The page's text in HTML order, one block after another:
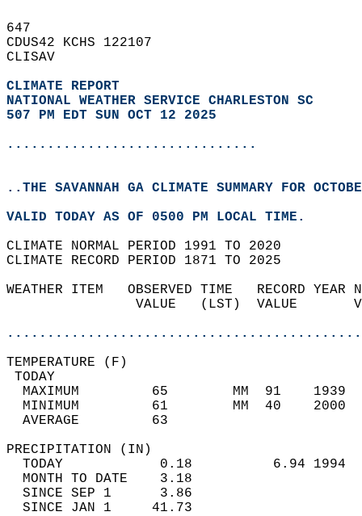
647
CDUS42 KCHS 122107
CLISAV
CLIMATE REPORT
NATIONAL WEATHER SERVICE CHARLESTON SC
507 PM EDT SUN OCT 12 2025
...............................
..THE SAVANNAH GA CLIMATE SUMMARY FOR
VALID TODAY AS OF 0500 PM LOCAL TIME.
CLIMATE NORMAL PERIOD 1991 TO 2020
CLIMATE RECORD PERIOD 1871 TO 2025
WEATHER ITEM   OBSERVED TIME   RECORD
VALUE   (LST)  VALUE
MAXIMUM         65        MM  91
MINIMUM         61        MM  40
AVERAGE         63
TODAY            0.18          6.94
MONTH TO DATE    3.18
SINCE SEP 1      3.86
SINCE JAN 1     41.73